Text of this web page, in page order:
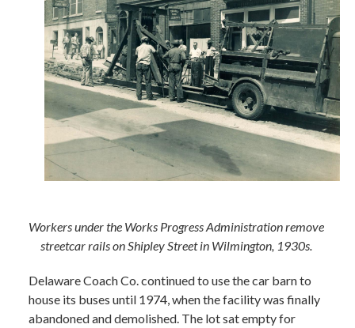
Workers under the Works Progress Administration remove
streetcar rails on Shipley Street in Wilmington, 1930s.
Delaware Coach Co. continued to use the car barn to
house its buses until 1974, when the facility was finally
abandoned and demolished. The lot sat empty for